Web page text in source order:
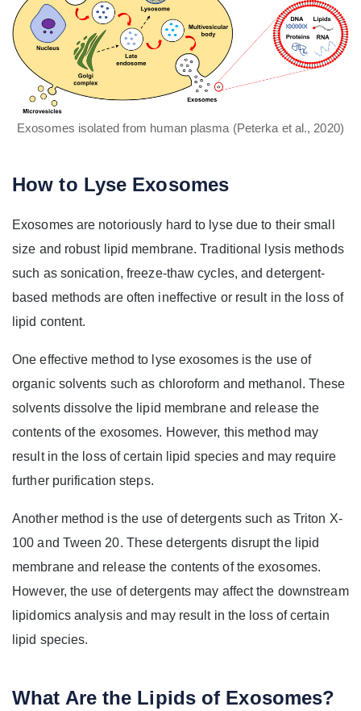
Exosomes isolated from human plasma (Peterka et al., 2020)
How to Lyse Exosomes
Exosomes are notoriously hard to lyse due to their small
size and robust lipid membrane. Traditional lysis methods
such as sonication, freeze-thaw cycles, and detergent-
based methods are often ineffective or result in the loss of
lipid content.
One effective method to lyse exosomes is the use of
organic solvents such as chloroform and methanol. These
solvents dissolve the lipid membrane and release the
contents of the exosomes. However, this method may
result in the loss of certain lipid species and may require
further purification steps.
Another method is the use of detergents such as Triton X-
100 and Tween 20. These detergents disrupt the lipid
membrane and release the contents of the exosomes.
However, the use of detergents may affect the downstream
lipidomics analysis and may result in the loss of certain
lipid species.
What Are the Lipids of Exosomes?